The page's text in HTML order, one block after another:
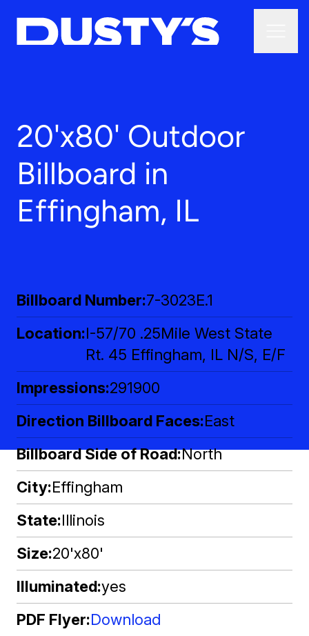
20'x80' Outdoor
Billboard in
Effingham, IL
Billboard Number 7-3023E.1
Location I-57/70 .25Mile West State
Rt. 45 Effingham, IL N/S, E/F
Impressions 291900
Direction Billboard Faces East
Billboard Side of Road North
City Effingham
State Illinois
Size 20'x80'
Illuminated yes
PDF Flyer Download